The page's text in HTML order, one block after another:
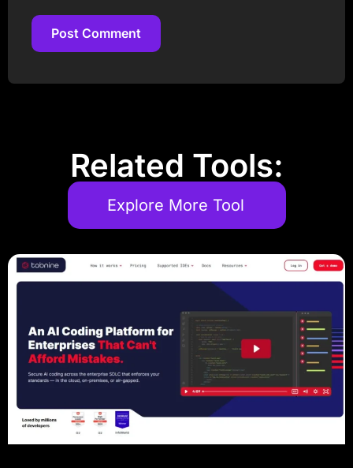
Post Comment
Related Tools:
Explore More Tool